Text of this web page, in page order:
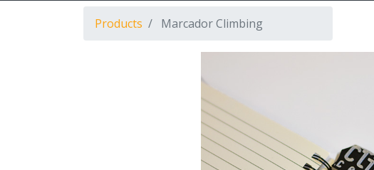
Products Marcador Climbing